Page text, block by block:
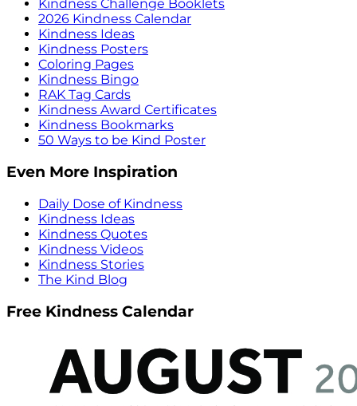
Kindness Challenge Booklets
2026 Kindness Calendar
Kindness Ideas
Kindness Posters
Coloring Pages
Kindness Bingo
RAK Tag Cards
Kindness Award Certificates
Kindness Bookmarks
50 Ways to be Kind Poster
Even More Inspiration
Daily Dose of Kindness
Kindness Ideas
Kindness Quotes
Kindness Videos
Kindness Stories
The Kind Blog
Free Kindness Calendar